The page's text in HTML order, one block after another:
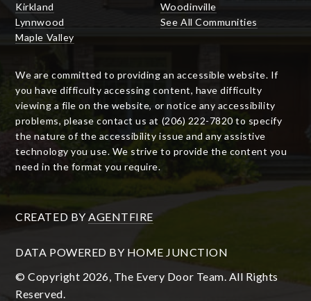
Kirkland
Lynnwood
Maple Valley
Woodinville
See All Communities
We are committed to providing an accessible website. If
you have difficulty accessing content, have difficulty
viewing a file on the website, or notice any accessibility
problems, please contact us at (206) 222-7820 to specify
the nature of the accessibility issue and any assistive
technology you use. We strive to provide the content you
need in the format you require.
CREATED BY AGENTFIRE
DATA POWERED BY HOME JUNCTION
© Copyright 2026, The Every Door Team. All Rights
Reserved.